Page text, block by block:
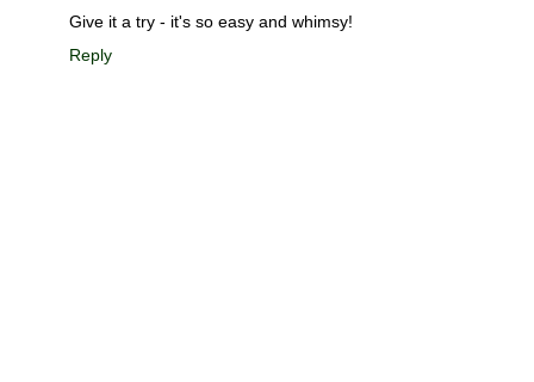
Give it a try - it's so easy and whimsy!
Reply